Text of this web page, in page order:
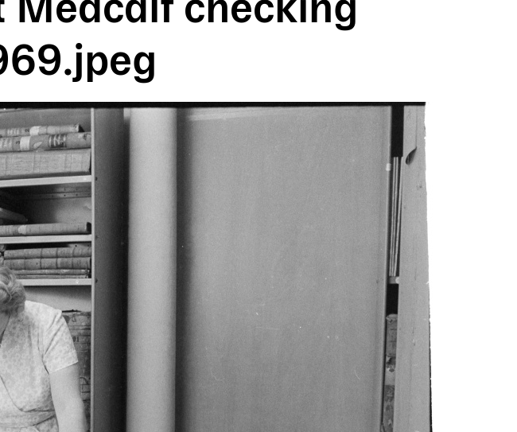
Medcalf checking